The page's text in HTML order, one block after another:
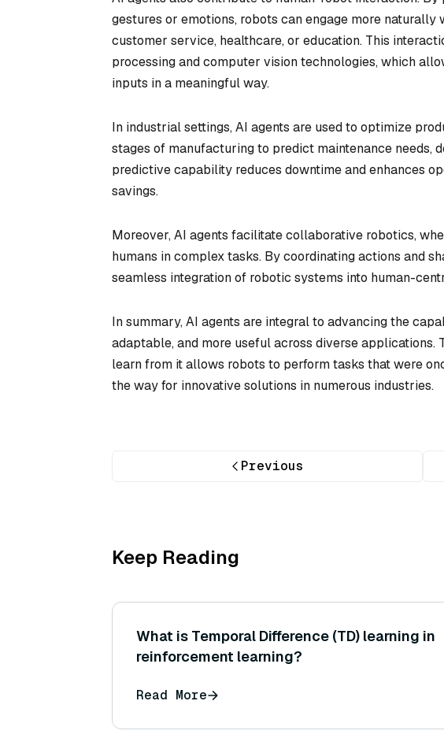
gestures or emotions, robots can engage more
customer service, healthcare, or education. This
processing and computer vision technologies, which
inputs in a meaningful way.
In industrial settings, AI agents are used to optimize
stages of manufacturing to predict maintenance needs,
predictive capability reduces downtime and enhances
savings.
Moreover, AI agents facilitate collaborative robotics,
humans in complex tasks. By coordinating actions and
seamless integration of robotic systems into human-
In summary, AI agents are integral to advancing the
adaptable, and more useful across diverse
learn from it allows robots to perform tasks that were
the way for innovative solutions in numerous industries.
Previous
Keep Reading
What is Temporal Difference (TD) learning in
reinforcement learning?
Read More